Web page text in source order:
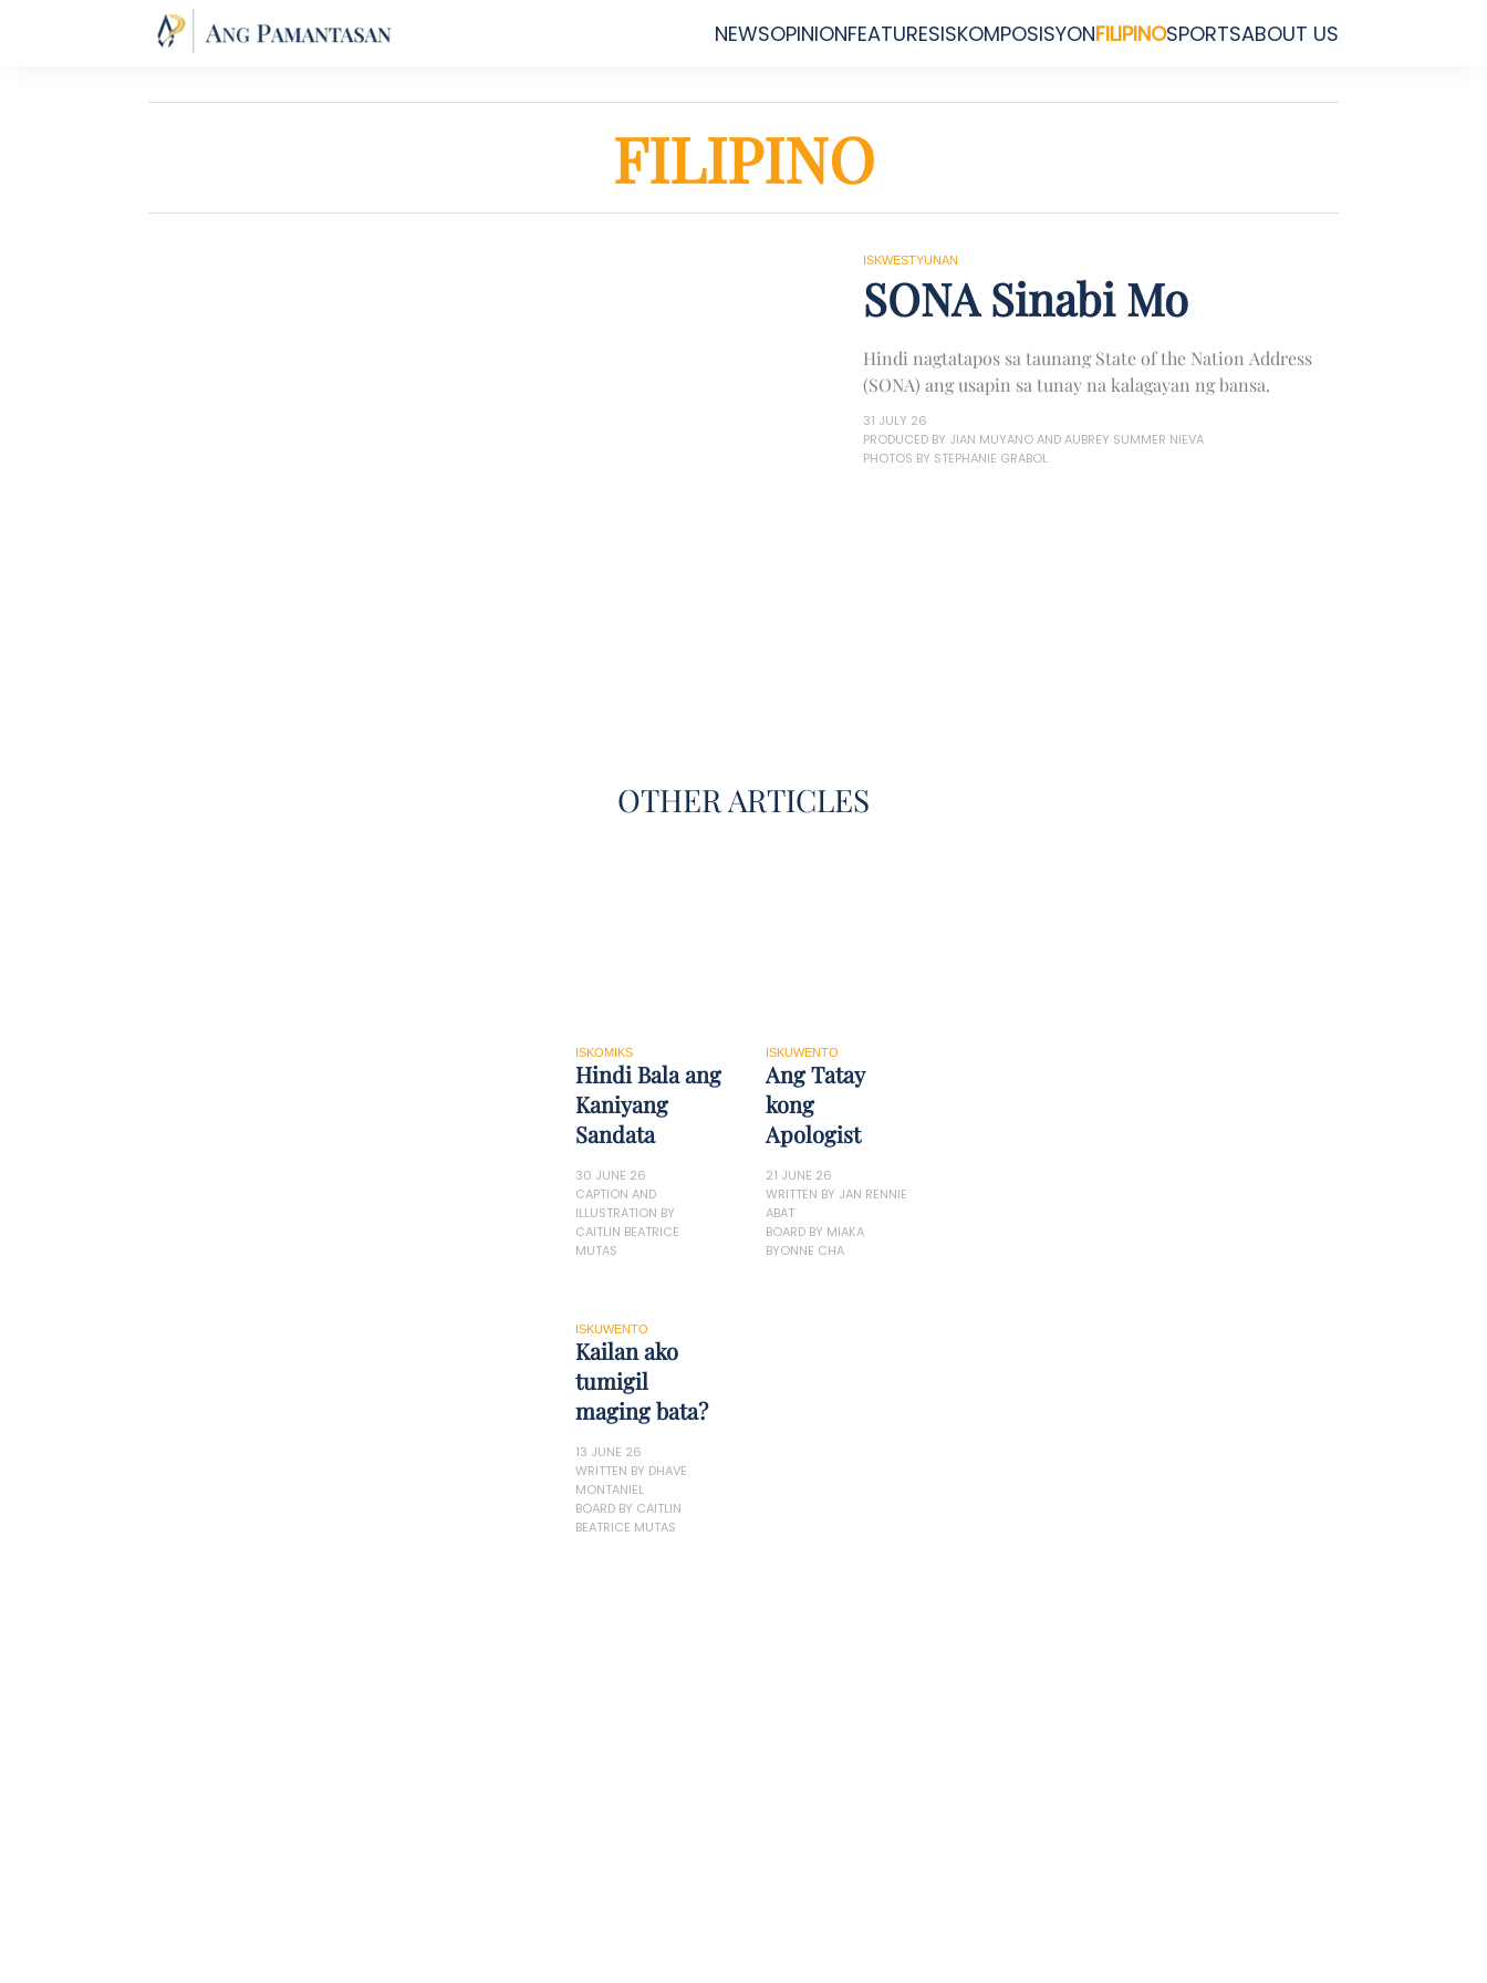
NEWSOPINIONFEATURESISKOMPOSISYONFILIPINOSPORTSABOUT US
FILIPINO
ISKWESTYUNAN
SONA Sinabi Mo
Hindi nagtatapos sa taunang State of the Nation Address
(SONA) ang usapin sa tunay na kalagayan ng bansa.
31 JULY 26
PRODUCED BY JIAN MUYANO AND AUBREY SUMMER NIEVA
PHOTOS BY STEPHANIE GRABOL
OTHER ARTICLES
ISKOMIKS
Hindi Bala ang
Kaniyang
Sandata
30 JUNE 26
CAPTION AND
ILLUSTRATION BY
CAITLIN BEATRICE
MUTAS
ISKUWENTO
Ang Tatay
kong
Apologist
21 JUNE 26
WRITTEN BY JAN RENNIE
ABAT
BOARD BY MIAKA
BYONNE CHA
ISKUWENTO
Kailan ako
tumigil
maging bata?
13 JUNE 26
WRITTEN BY DHAVE
MONTANIEL
BOARD BY CAITLIN
BEATRICE MUTAS